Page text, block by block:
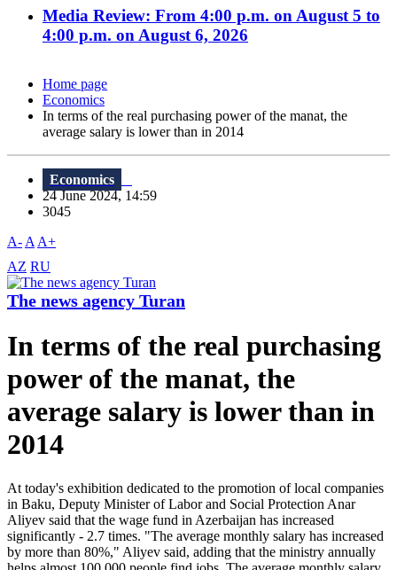
Media Review: From 4:00 p.m. on August 5 to
4:00 p.m. on August 6, 2026
Home page
Economics
In terms of the real purchasing power of the manat, the
average salary is lower than in 2014
Economics
24 June 2024, 14:59
3045
A- A A+
AZ RU
The news agency Turan
In terms of the real purchasing
power of the manat, the
average salary is lower than in
2014
At today's exhibition dedicated to the promotion of local companies
in Baku, Deputy Minister of Labor and Social Protection Anar
Aliyev said that the wage fund in Azerbaijan has increased
significantly - 2.7 times. "The average monthly salary has increased
by more than 80%," Aliyev said, adding that the ministry annually